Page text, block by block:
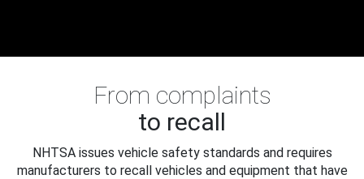
From complaints
to recall
NHTSA issues vehicle safety standards and requires
manufacturers to recall vehicles and equipment that have